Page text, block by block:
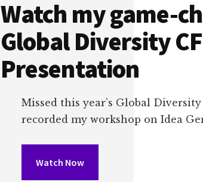
Watch my game-
Global Diversity
Presentation
Missed this year’s Global
recorded my workshop on Idea
Watch Now